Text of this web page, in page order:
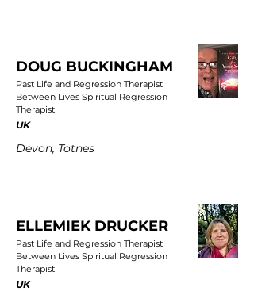
DOUG BUCKINGHAM
Past Life and Regression Therapist
Between Lives Spiritual Regression
Therapist
UK
Devon, Totnes
ELLEMIEK DRUCKER
Past Life and Regression Therapist
Between Lives Spiritual Regression
Therapist
UK